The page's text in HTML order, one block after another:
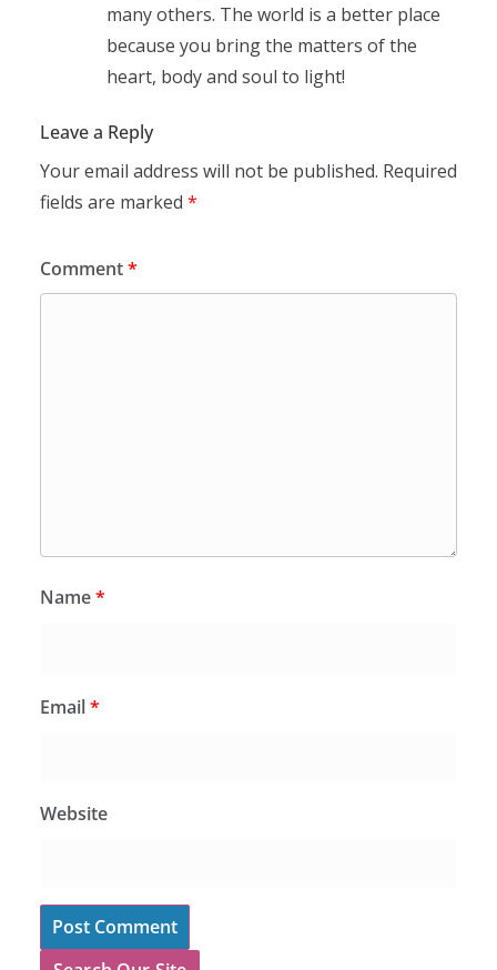
many others. The world is a better place
because you bring the matters of the
heart, body and soul to light!
Leave a Reply
Your email address will not be published. Required
fields are marked *
Comment*
Name*
Email*
Website